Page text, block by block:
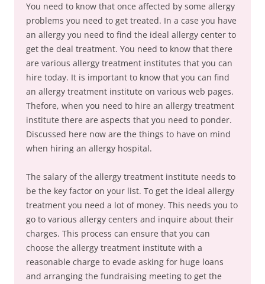
You need to know that once affected by some allergy
problems you need to get treated. In a case you have
an allergy you need to find the ideal allergy center to
get the deal treatment. You need to know that there
are various allergy treatment institutes that you can
hire today. It is important to know that you can find
an allergy treatment institute on various web pages.
Thefore, when you need to hire an allergy treatment
institute there are aspects that you need to ponder.
Discussed here now are the things to have on mind
when hiring an allergy hospital.
The salary of the allergy treatment institute needs to
be the key factor on your list. To get the ideal allergy
treatment you need a lot of money. This needs you to
go to various allergy centers and inquire about their
charges. This process can ensure that you can
choose the allergy treatment institute with a
reasonable charge to evade asking for huge loans
and arranging the fundraising meeting to get the